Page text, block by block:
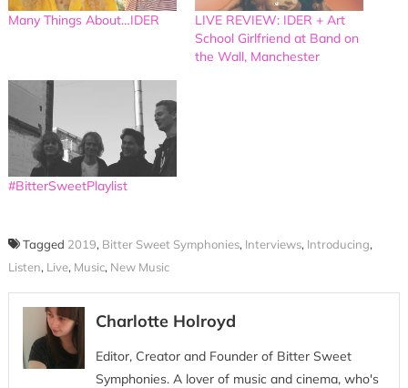
Many Things About…IDER
LIVE REVIEW: IDER + Art
School Girlfriend at Band on
the Wall, Manchester
#BitterSweetPlaylist
Tagged 2019, Bitter Sweet Symphonies, Interviews, Introducing,
Listen, Live, Music, New Music
Charlotte Holroyd
Editor, Creator and Founder of Bitter Sweet
Symphonies. A lover of music and cinema, who's